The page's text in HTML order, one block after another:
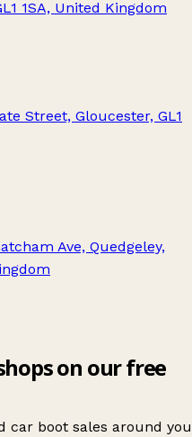
1SA, United Kingdom
Street, Gloucester, GL1
Ave, Quedgeley,
on our free
car boot sales around you